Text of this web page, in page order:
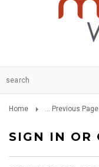
Home ... Previous Page
SIGN IN OR